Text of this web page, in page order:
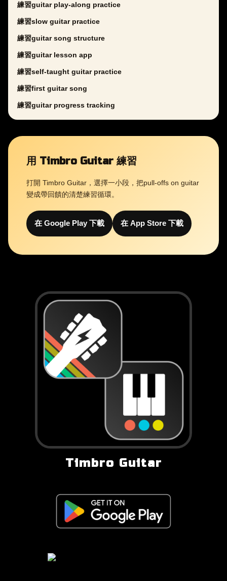
練習guitar play-along practice
練習slow guitar practice
練習guitar song structure
練習guitar lesson app
練習self-taught guitar practice
練習first guitar song
練習guitar progress tracking
用 Timbro Guitar 練習
打開 Timbro Guitar，選擇一小段，把pull-offs on guitar
變成帶回饋的清楚練習循環。
在 Google Play 下載 在 App Store 下載
Timbro Guitar